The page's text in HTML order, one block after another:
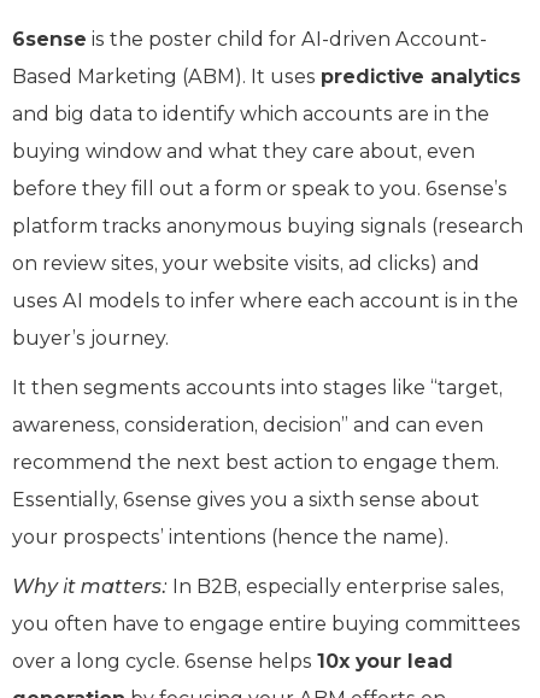
6sense is the poster child for AI-driven Account-
Based Marketing (ABM). It uses predictive analytics
and big data to identify which accounts are in the
buying window and what they care about, even
before they fill out a form or speak to you. 6sense’s
platform tracks anonymous buying signals (research
on review sites, your website visits, ad clicks) and
uses AI models to infer where each account is in the
buyer’s journey.
It then segments accounts into stages like “target,
awareness, consideration, decision” and can even
recommend the next best action to engage them.
Essentially, 6sense gives you a sixth sense about
your prospects’ intentions (hence the name).
Why it matters: In B2B, especially enterprise sales,
you often have to engage entire buying committees
over a long cycle. 6sense helps 10x your lead